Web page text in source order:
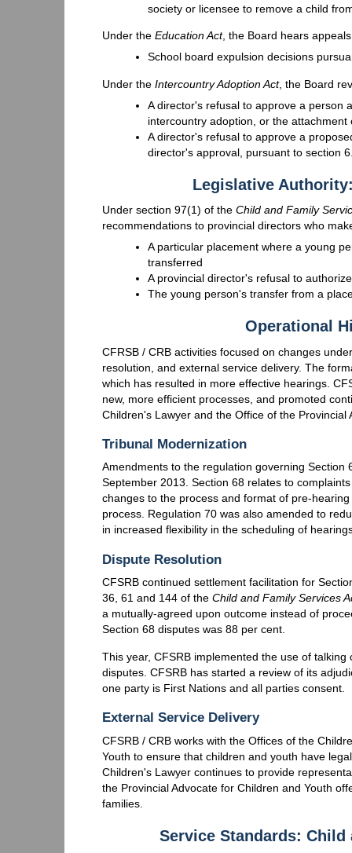
society or licensee to remove a child
Under the Education Act, the Board hears
School board expulsion decisions
Under the Intercountry Adoption Act, the Board
A director's refusal to approve a person
intercountry adoption, or the
A director's refusal to approve a
director's approval, pursuant to section
Legislative
Under section 97(1) of the Child and Family
recommendations to provincial directors who
A particular placement where a young
transferred
A provincial director's refusal to
The young person's transfer from a
Operational
CFRSB / CRB activities focused on changes
resolution, and external service delivery. The
which has resulted in more effective hearings.
new, more efficient processes, and promoted
Children's Lawyer and the Office of the Provincial
Tribunal Modernization
Amendments to the regulation governing Section
September 2013. Section 68 relates to
changes to the process and format of pre-
process. Regulation 70 was also amended to
in increased flexibility in the scheduling of
Dispute Resolution
CFSRB continued settlement facilitation for
36, 61 and 144 of the Child and Family Services
a mutually-agreed upon outcome instead of
Section 68 disputes was 88 per cent.
This year, CFSRB implemented the use of
disputes. CFSRB has started a review of its
one party is First Nations and all parties consent.
External Service Delivery
CFSRB / CRB works with the Offices of the
Youth to ensure that children and youth have
Children's Lawyer continues to provide
the Provincial Advocate for Children and Youth
families.
Service Standards: